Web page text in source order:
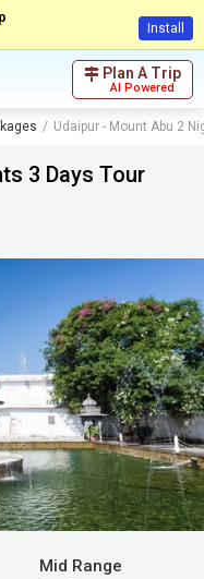
Install
Plan A Trip
AI Powered
Udaipur - Mount Abu 2
3 Days Tour
Mid Range